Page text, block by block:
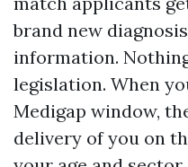
brand new
information.
legislation. When
Medigap window,
delivery of you on